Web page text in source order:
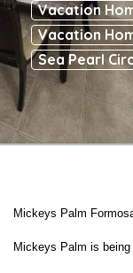
Vacation
Vacation
Sea Pearl
Mickeys Palm
Mickeys Palm is